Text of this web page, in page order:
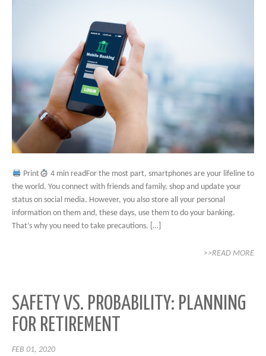
Print
4 min readFor the most part, smartphones are your lifeline to
the world. You connect with friends and family, shop and update your
status on social media. However, you also store all your personal
information on them and, these days, use them to do your banking.
That’s why you need to take precautions. […]
>>READ MORE
SAFETY VS. PROBABILITY: PLANNING
FOR RETIREMENT
FEB 01, 2020